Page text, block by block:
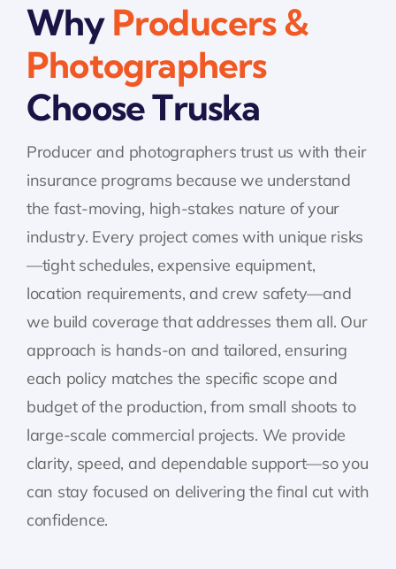
Why Producers &
Photographers
Choose Truska
Producer and photographers trust us with their
insurance programs because we understand
the fast-moving, high-stakes nature of your
industry. Every project comes with unique risks
—tight schedules, expensive equipment,
location requirements, and crew safety—and
we build coverage that addresses them all. Our
approach is hands-on and tailored, ensuring
each policy matches the specific scope and
budget of the production, from small shoots to
large-scale commercial projects. We provide
clarity, speed, and dependable support—so you
can stay focused on delivering the final cut with
confidence.